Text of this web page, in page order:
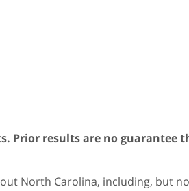
Prior results are no guarantee
North Carolina, including, but